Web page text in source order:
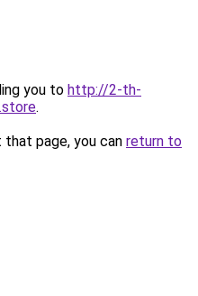
you to http://2-th-
.
page, you can return to